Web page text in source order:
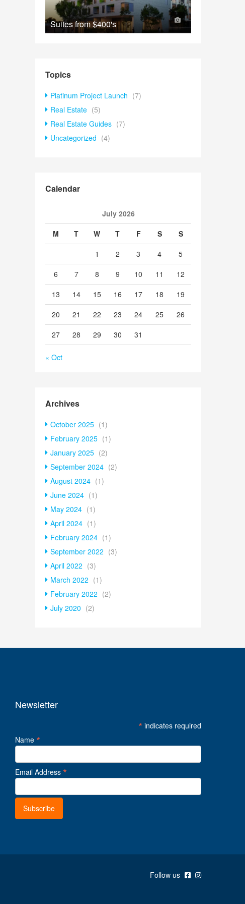
Suites from$400's
Topics
Platinum Project Launch (7)
Real Estate (5)
Real Estate Guides (7)
Uncategorized (4)
Calendar
July 2026
M
T W T F S
S
1
2 3 4
5
6
7 8 9 10 11
12
13
14 15 16 17 18
19
20
21 22 23 24 25
26
27
28 29 30 31
« Oct
Archives
October 2025 (1)
February 2025 (1)
January 2025 (2)
September 2024 (2)
August 2024 (1)
June 2024 (1)
May 2024 (1)
April 2024 (1)
February 2024 (1)
September 2022 (3)
April 2022 (3)
March 2022 (1)
February 2022 (2)
July 2020 (2)
Newsletter
* indicates required
Name *
Email Address *
Follow us